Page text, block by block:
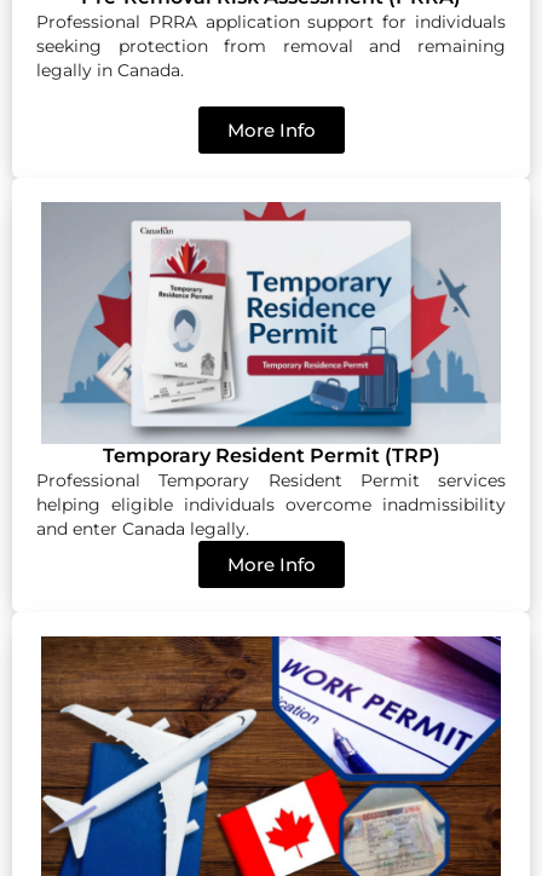
Professional PRRA application support for individuals
seeking protection from removal and remaining
legally in Canada.
More Info
Temporary Resident Permit (TRP)
Professional Temporary Resident Permit services
helping eligible individuals overcome inadmissibility
and enter Canada legally.
More Info